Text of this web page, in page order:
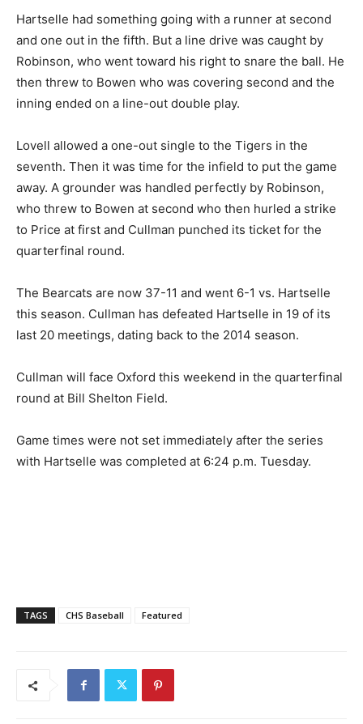
Hartselle had something going with a runner at second
and one out in the fifth. But a line drive was caught by
Robinson, who went toward his right to snare the ball. He
then threw to Bowen who was covering second and the
inning ended on a line-out double play.
Lovell allowed a one-out single to the Tigers in the
seventh. Then it was time for the infield to put the game
away. A grounder was handled perfectly by Robinson,
who threw to Bowen at second who then hurled a strike
to Price at first and Cullman punched its ticket for the
quarterfinal round.
The Bearcats are now 37-11 and went 6-1 vs. Hartselle
this season. Cullman has defeated Hartselle in 19 of its
last 20 meetings, dating back to the 2014 season.
Cullman will face Oxford this weekend in the quarterfinal
round at Bill Shelton Field.
Game times were not set immediately after the series
with Hartselle was completed at 6:24 p.m. Tuesday.
TAGS CHS Baseball Featured